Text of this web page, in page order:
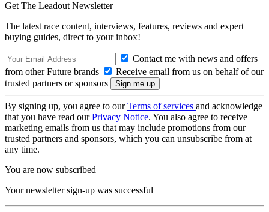
Get The Leadout Newsletter
The latest race content, interviews, features, reviews and expert
buying guides, direct to your inbox!
Contact me with news and offers
from other Future brands
Receive email from us on behalf of our
trusted partners or sponsors
By signing up, you agree to ourTerms of services and acknowledge
that you have read ourPrivacy Notice. You also agree to receive
marketing emails from us that may include promotions from our
trusted partners and sponsors, which you can unsubscribe from at
any time.
You are now subscribed
Your newsletter sign-up was successful